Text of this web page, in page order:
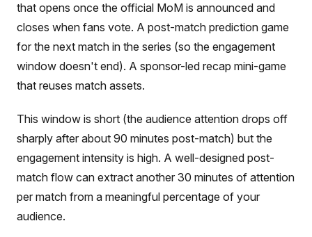
that opens once the official MoM is announced and
closes when fans vote. A post-match prediction game
for the next match in the series (so the engagement
window doesn't end). A sponsor-led recap mini-game
that reuses match assets.
This window is short (the audience attention drops off
sharply after about 90 minutes post-match) but the
engagement intensity is high. A well-designed post-
match flow can extract another 30 minutes of attention
per match from a meaningful percentage of your
audience.